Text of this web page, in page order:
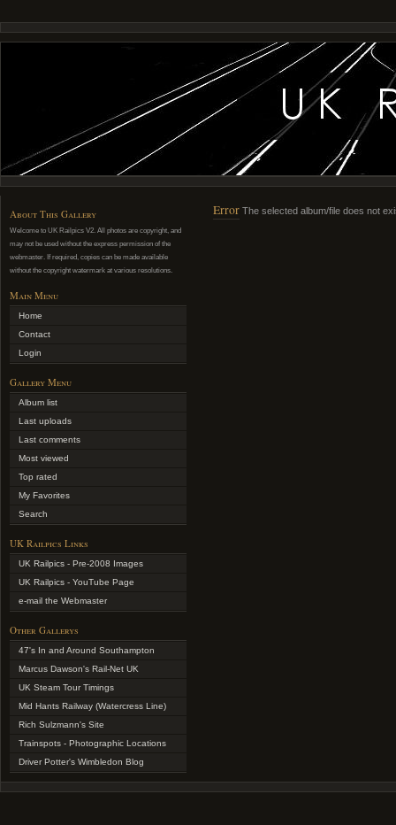
About This Gallery
Welcome to UK Railpics V2. All photos are copyright, and
may not be used without the express permission of the
webmaster. If required, copies can be made available
without the copyright watermark at various resolutions.
Main Menu
Home
Contact
Login
Gallery Menu
Album list
Last uploads
Last comments
Most viewed
Top rated
My Favorites
Search
UK Railpics Links
UK Railpics - Pre-2008 Images
UK Railpics - YouTube Page
e-mail the Webmaster
Other Gallerys
47's In and Around Southampton
Marcus Dawson's Rail-Net UK
UK Steam Tour Timings
Mid Hants Railway (Watercress Line)
Rich Sulzmann's Site
Trainspots - Photographic Locations
Driver Potter's Wimbledon Blog
Error The selected album/file does not